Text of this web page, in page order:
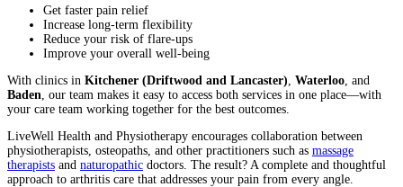
Get faster pain relief
Increase long-term flexibility
Reduce your risk of flare-ups
Improve your overall well-being
With clinics in Kitchener (Driftwood and Lancaster), Waterloo, and
Baden, our team makes it easy to access both services in one place—with
your care team working together for the best outcomes.
LiveWell Health and Physiotherapy encourages collaboration between
physiotherapists, osteopaths, and other practitioners such as massage
therapists and naturopathic doctors. The result? A complete and thoughtful
approach to arthritis care that addresses your pain from every angle.